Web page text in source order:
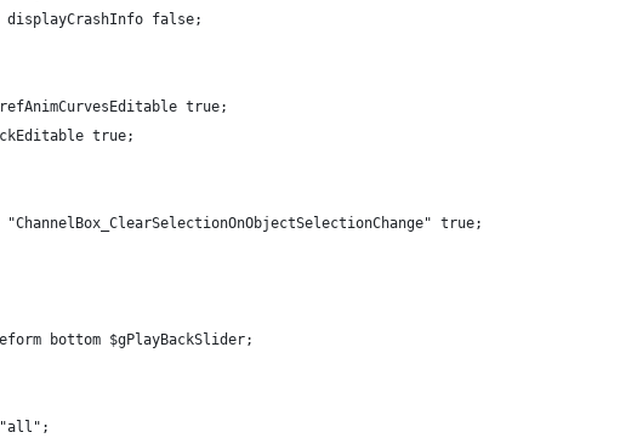
false;
true;
true;
true;
bottom $gPlayBackSlider;
"all";